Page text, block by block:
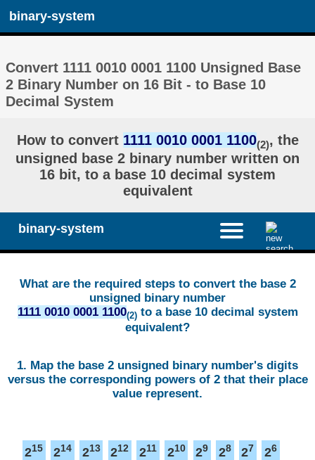
binary-system
Convert 1111 0010 0001 1100 Unsigned Base
2 Binary Number on 16 Bit - to Base 10
Decimal System
How to convert 1111 0010 0001 1100(2), the
unsigned base 2 binary number written on
16 bit, to a base 10 decimal system
equivalent
binary-system
What are the required steps to convert the base 2
unsigned binary number
1111 0010 0001 1100(2)to a base 10 decimal system
equivalent?
1. Map the base 2 unsigned binary number's digits
versus the corresponding powers of 2 that their place
value represent.
215 214 213 212 211 210 29 28 27 26